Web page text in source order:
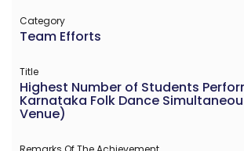
Category
Team Efforts
Title
Highest Number of Students
Karnataka Folk Dance
Venue)